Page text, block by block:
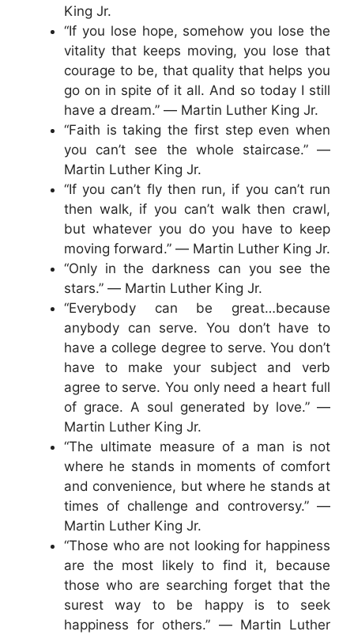
King Jr.
“If you lose hope, somehow you lose the
vitality that keeps moving, you lose that
courage to be, that quality that helps you
go on in spite of it all. And so today I still
have a dream.” ― Martin Luther King Jr.
“Faith is taking the first step even when
you can’t see the whole staircase.” ―
Martin Luther King Jr.
“If you can’t fly then run, if you can’t run
then walk, if you can’t walk then crawl,
but whatever you do you have to keep
moving forward.” ― Martin Luther King Jr.
“Only in the darkness can you see the
stars.” ― Martin Luther King Jr.
“Everybody can be great…because
anybody can serve. You don’t have to
have a college degree to serve. You don’t
have to make your subject and verb
agree to serve. You only need a heart full
of grace. A soul generated by love.” ―
Martin Luther King Jr.
“The ultimate measure of a man is not
where he stands in moments of comfort
and convenience, but where he stands at
times of challenge and controversy.” ―
Martin Luther King Jr.
“Those who are not looking for happiness
are the most likely to find it, because
those who are searching forget that the
surest way to be happy is to seek
happiness for others.” ― Martin Luther